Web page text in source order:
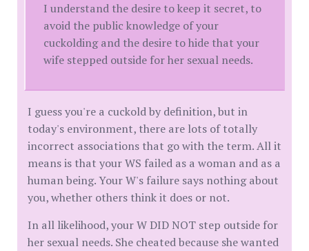
I understand the desire to keep it secret, to
avoid the public knowledge of your
cuckolding and the desire to hide that your
wife stepped outside for her sexual needs.
I guess you're a cuckold by definition, but in
today's environment, there are lots of totally
incorrect associations that go with the term. All it
means is that your WS failed as a woman and as a
human being. Your W's failure says nothing about
you, whether others think it does or not.
In all likelihood, your W DID NOT step outside for
her sexual needs. She cheated because she wanted